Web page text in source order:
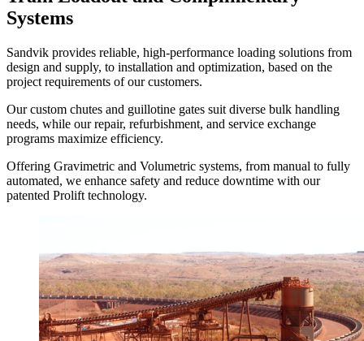
Systems
Sandvik provides reliable, high-performance loading solutions from
design and supply, to installation and optimization, based on the
project requirements of our customers.
Our custom chutes and guillotine gates suit diverse bulk handling
needs, while our repair, refurbishment, and service exchange
programs maximize efficiency.
Offering Gravimetric and Volumetric systems, from manual to fully
automated, we enhance safety and reduce downtime with our
patented Prolift technology.